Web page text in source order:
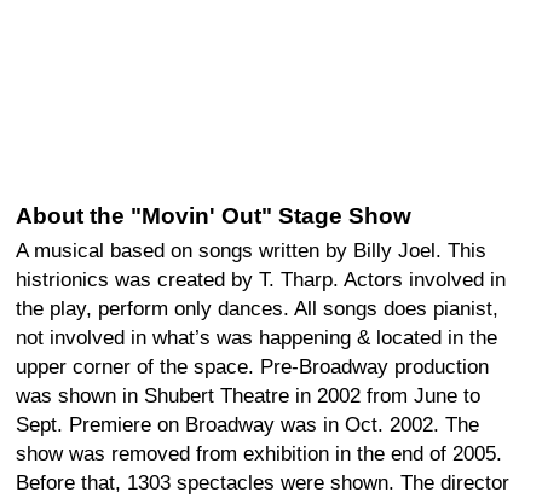
About the "Movin' Out" Stage Show
A musical based on songs written by Billy Joel. This
histrionics was created by T. Tharp. Actors involved in
the play, perform only dances. All songs does pianist,
not involved in what’s was happening & located in the
upper corner of the space. Pre-Broadway production
was shown in Shubert Theatre in 2002 from June to
Sept. Premiere on Broadway was in Oct. 2002. The
show was removed from exhibition in the end of 2005.
Before that, 1303 spectacles were shown. The director